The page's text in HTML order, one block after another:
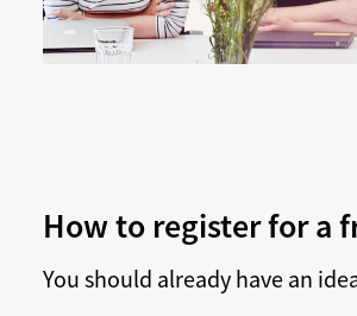
How to register for a
You should already have an